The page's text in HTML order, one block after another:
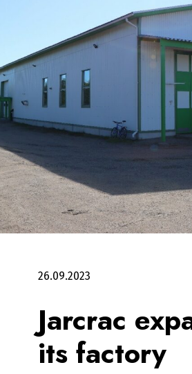
26.09.2023
Jarcrac
its factory